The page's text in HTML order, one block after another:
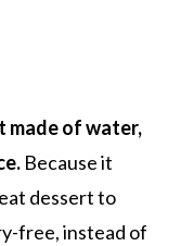
made of water,
Because it
dessert to
free, instead of